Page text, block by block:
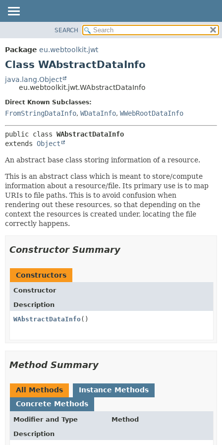
PACKAGE
CLASS
TREE
DEPRECATED
INDEX
METHOD
FIELD
SEARCH
Package eu.webtoolkit.jwt
Class WAbstractDataInfo
java.lang.Object
eu.webtoolkit.jwt.WAbstractDataInfo
Direct Known Subclasses:
FromStringDataInfo, WDataInfo, WWebRootDataInfo
public class WAbstractDataInfo
extends Object
An abstract base class storing information of a resource.
This is an abstract class which is meant to store/compute
information about a resource/file. Its primary use is to map
URIs to file paths. This is to avoid confusion when
rendering out these resources, so that depending on the
context the resources is created under, locating the file
correctly happens.
Constructor Summary
Constructors
Constructor
Description
WAbstractDataInfo()
Method Summary
All Methods
Instance Methods
Concrete Methods
Modifier and Type
Method
Description